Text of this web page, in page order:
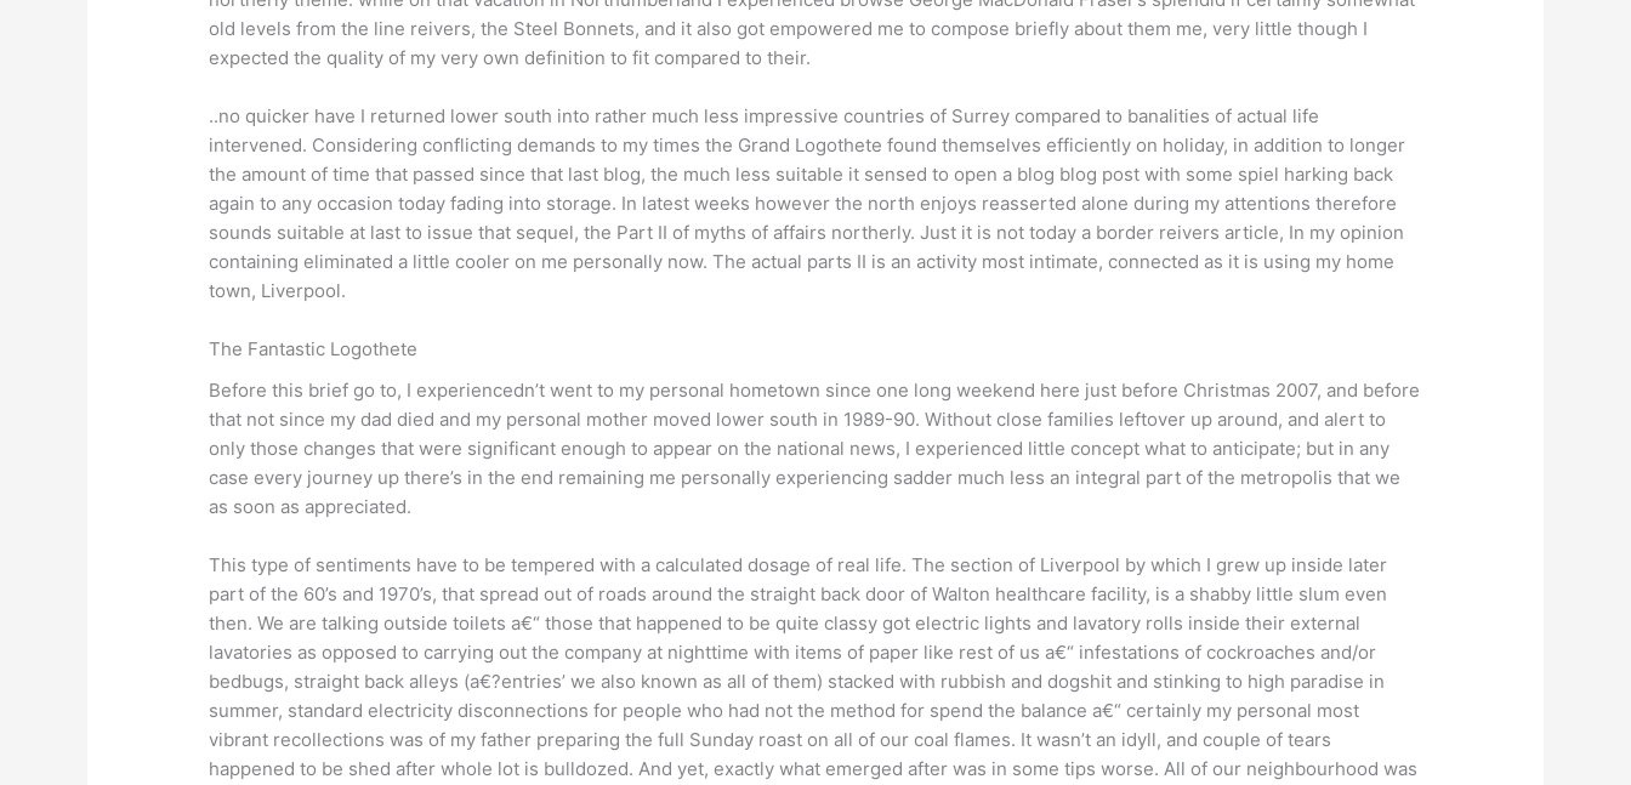
old levels from the line reivers, the Steel Bonnets, and it also got empowered me to compose briefly about them me, very little though I
expected the quality of my very own definition to fit compared to their.
..no quicker have I returned lower south into rather much less impressive countries of Surrey compared to banalities of actual life
intervened. Considering conflicting demands to my times the Grand Logothete found themselves efficiently on holiday, in addition to longer
the amount of time that passed since that last blog, the much less suitable it sensed to open a blog blog post with some spiel harking back
again to any occasion today fading into storage. In latest weeks however the north enjoys reasserted alone during my attentions therefore
sounds suitable at last to issue that sequel, the Part II of myths of affairs northerly. Just it is not today a border reivers article, In my opinion
containing eliminated a little cooler on me personally now. The actual parts II is an activity most intimate, connected as it is using my home
town, Liverpool.
The Fantastic Logothete
Before this brief go to, I experiencedn’t went to my personal hometown since one long weekend here just before Christmas 2007, and before
that not since my dad died and my personal mother moved lower south in 1989-90. Without close families leftover up around, and alert to
only those changes that were significant enough to appear on the national news, I experienced little concept what to anticipate; but in any
case every journey up there’s in the end remaining me personally experiencing sadder much less an integral part of the metropolis that we
as soon as appreciated.
This type of sentiments have to be tempered with a calculated dosage of real life. The section of Liverpool by which I grew up inside later
part of the 60’s and 1970’s, that spread out of roads around the straight back door of Walton healthcare facility, is a shabby little slum even
then. We are talking outside toilets a€“ those that happened to be quite classy got electric lights and lavatory rolls inside their external
lavatories as opposed to carrying out the company at nighttime with items of paper like rest of us a€“ infestations of cockroaches and/or
bedbugs, straight back alleys (a€?entries’ we also known as all of them) stacked with rubbish and dogshit and stinking to high paradise in
summer, standard electricity disconnections for people who had not the method for spend the balance a€“ certainly my personal most
vibrant recollections was of my father preparing the full Sunday roast on all of our coal flames. It wasn’t an idyll, and couple of tears
happened to be shed after whole lot is bulldozed. And yet, exactly what emerged after was in some tips worse. All of our neighbourhood was